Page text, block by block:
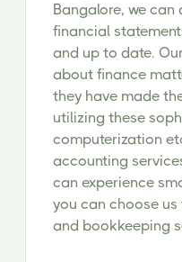
Bangalore, we can
financial
and up to date.
about finance
they have made
utilizing these
computerization
accounting
can experience
you can choose
and bookkeeping